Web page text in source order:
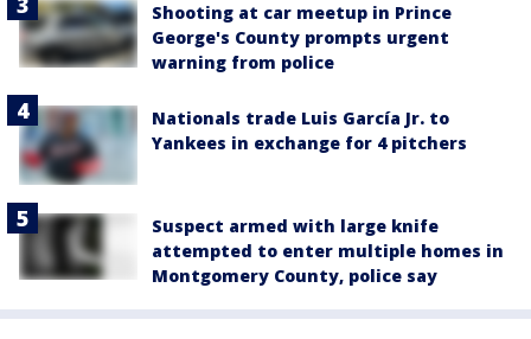
Shooting at car meetup in Prince
George's County prompts urgent
warning from police
Nationals trade Luis García Jr. to
Yankees in exchange for 4 pitchers
Suspect armed with large knife
attempted to enter multiple homes in
Montgomery County, police say